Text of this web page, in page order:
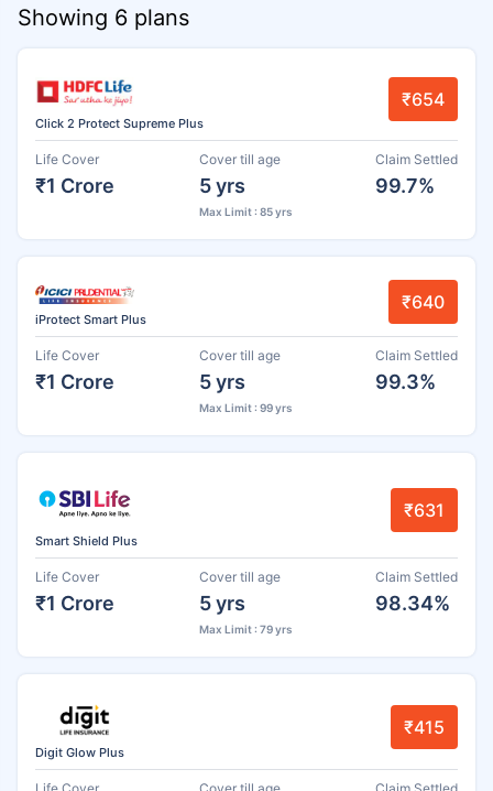
Showing 6 plans
Click 2 Protect Supreme Plus
₹654
Life Cover
₹1 Crore
Cover till age
5 yrs
Max Limit : 85 yrs
Claim Settled
99.7%
iProtect Smart Plus
₹640
Life Cover
₹1 Crore
Cover till age
5 yrs
Max Limit : 99 yrs
Claim Settled
99.3%
Smart Shield Plus
₹631
Life Cover
₹1 Crore
Cover till age
5 yrs
Max Limit : 79 yrs
Claim Settled
98.34%
Digit Glow Plus
₹415